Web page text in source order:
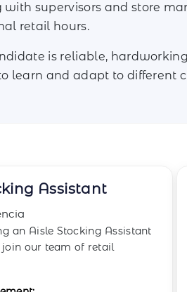
supervisors and store
retail hours.
is reliable,
learn and adapt to different
Room Worker
Room Worker supports
in Granada by managing